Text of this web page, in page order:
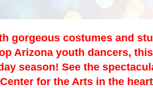
gorgeous costumes and
Arizona youth dancers,
season! See the
for the Arts in the